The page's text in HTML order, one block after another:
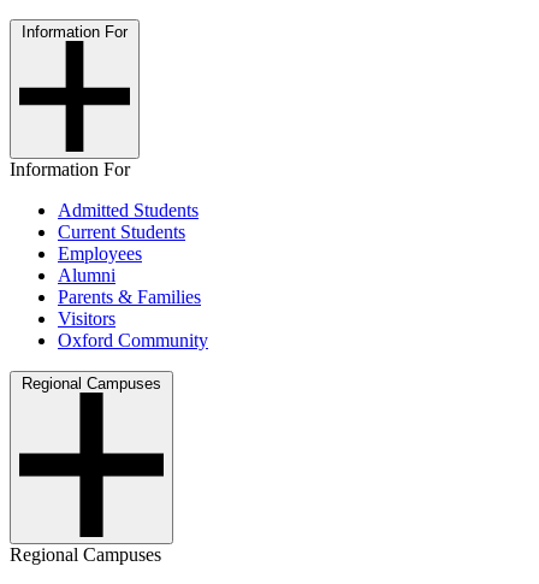
Information For
Information For
Admitted Students
Current Students
Employees
Alumni
Parents & Families
Visitors
Oxford Community
Regional Campuses
Regional Campuses